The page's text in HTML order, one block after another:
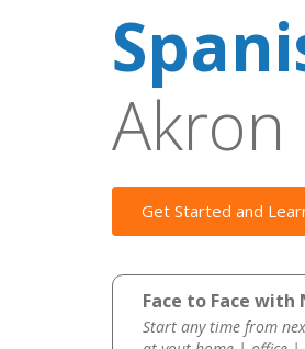
Akron
Get Started and
Face to Face with
Start any time from